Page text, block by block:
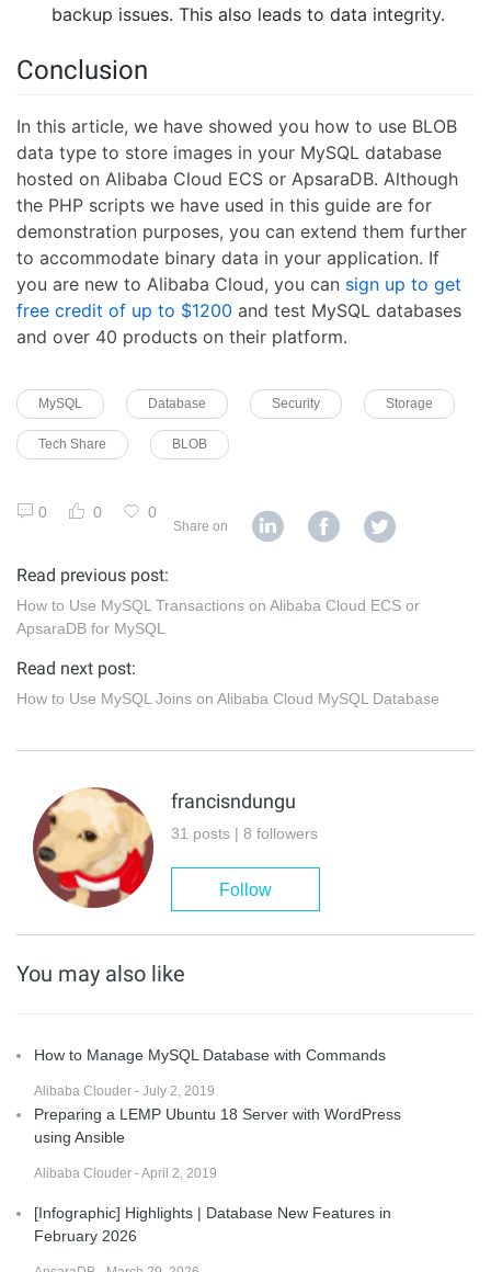
backup issues. This also leads to data integrity.
Conclusion
In this article, we have showed you how to use BLOB
data type to store images in your MySQL database
hosted on Alibaba Cloud ECS or ApsaraDB. Although
the PHP scripts we have used in this guide are for
demonstration purposes, you can extend them further
to accommodate binary data in your application. If
you are new to Alibaba Cloud, you can sign up to get
free credit of up to $1200 and test MySQL databases
and over 40 products on their platform.
MySQL Database Security Storage
Tech Share BLOB
0 0 0
Share on
Read previous post:
How to Use MySQL Transactions on Alibaba Cloud ECS or
ApsaraDB for MySQL
Read next post:
How to Use MySQL Joins on Alibaba Cloud MySQL Database
francisndungu
31 posts | 8 followers
Follow
You may also like
How to Manage MySQL Database with Commands
Alibaba Clouder - July 2, 2019
Preparing a LEMP Ubuntu 18 Server with WordPress
using Ansible
Alibaba Clouder - April 2, 2019
[Infographic] Highlights | Database New Features in
February 2026